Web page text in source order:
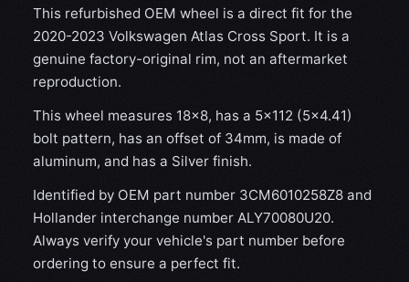
This refurbished OEM wheel is a direct fit for the
2020-2023 Volkswagen Atlas Cross Sport. It is a
genuine factory-original rim, not an aftermarket
reproduction.
This wheel measures 18x8, has a 5×112 (5×4.41)
bolt pattern, has an offset of 34mm, is made of
aluminum, and has a Silver finish.
Identified by OEM part number 3CM6010258Z8 and
Hollander interchange number ALY70080U20.
Always verify your vehicle's part number before
ordering to ensure a perfect fit.